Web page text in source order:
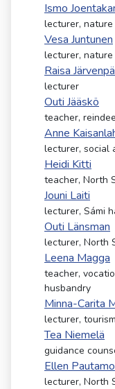
pyyhkäisyliikkeitä.
Ismo
lecturer,
Vesa Juntunen
lecturer,
Raisa
lecturer
Outi Jääskö
teacher,
Anne
lecturer, social
Heidi Kitti
teacher, North
Jouni Laiti
lecturer, Sámi
Outi Länsman
lecturer, North
Leena Magga
teacher,
husbandry
Minna-Carita
lecturer, tourism
Tea Niemelä
guidance
Ellen Pautamo
lecturer, North